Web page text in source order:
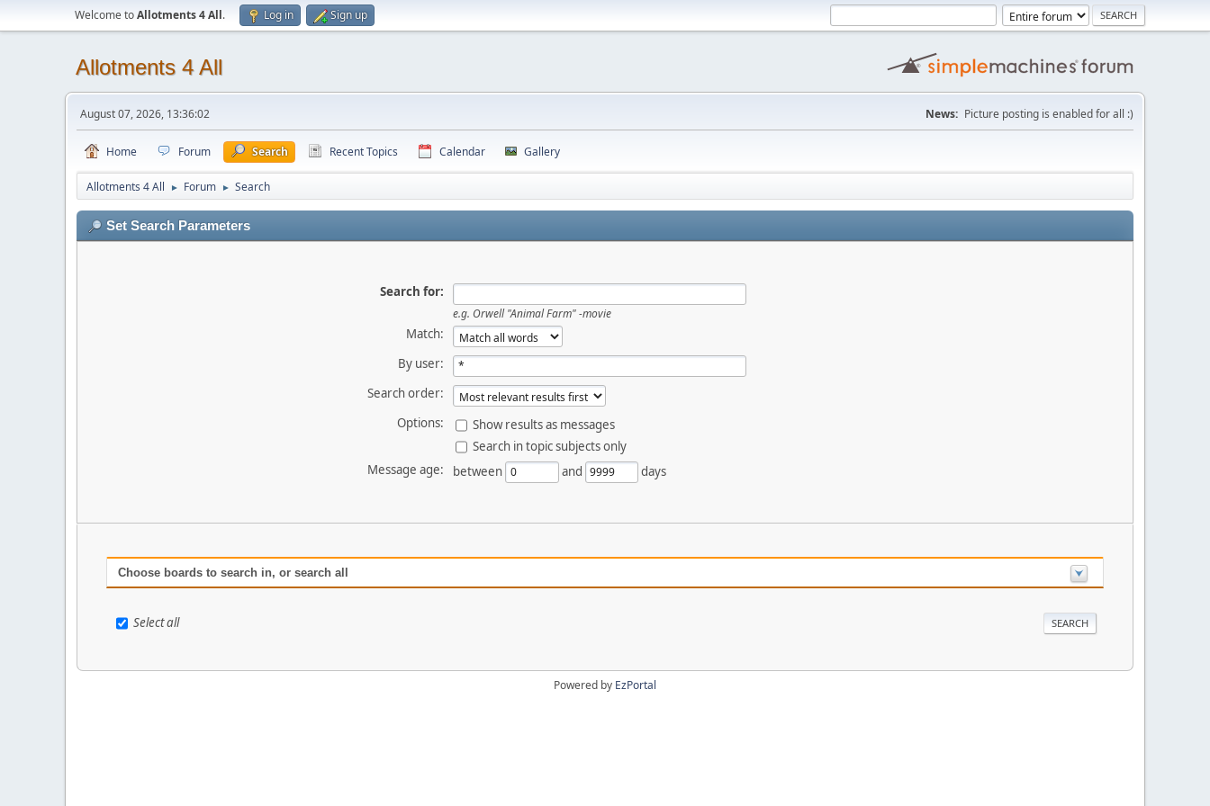
Welcome toAllotments 4 All. Log in Sign up
Allotments 4 All
August 07, 2026, 13:36:02 News: Picture posting is enabled for all :)
Home Forum Search Recent Topics Calendar Gallery
Allotments 4 All ► Forum ► Search
Set Search Parameters
Search for:
e.g. Orwell "Animal Farm" -movie
Match:
By user:
Search order:
Options:
Show results as messages
Search in topic subjects only
Message age:
between and days
Choose boards to search in, or search all
Select all
Powered by EzPortal